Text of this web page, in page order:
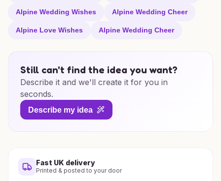
Alpine Wedding Wishes Alpine Wedding Cheer
Alpine Love Wishes Alpine Wedding Cheer
Still can't find the idea you want?
Describe it and we'll create it for you in
seconds.
Describe my idea
Fast UK delivery
Printed & posted to your door